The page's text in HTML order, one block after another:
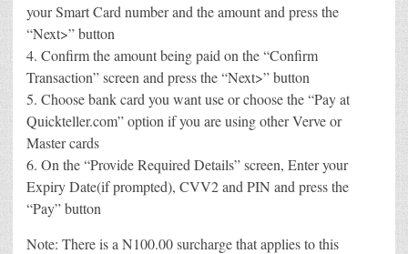
your Smart Card number and the amount and press the
“Next>” button
4. Confirm the amount being paid on the “Confirm
Transaction” screen and press the “Next>” button
5. Choose bank card you want use or choose the “Pay at
Quickteller.com” option if you are using other Verve or
Master cards
6. On the “Provide Required Details” screen, Enter your
Expiry Date(if prompted), CVV2 and PIN and press the
“Pay” button
Note: There is a N100.00 surcharge that applies to this